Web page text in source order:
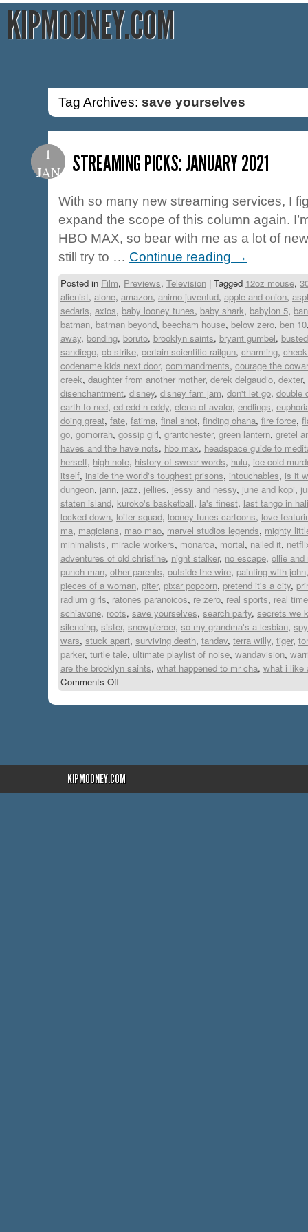
KIPMOONEY.COM
Tag Archives: save yourselves
1
JAN
STREAMING PICKS: JANUARY 2021
With so many new streaming services, I
expand the scope of this column again.
HBO MAX, so bear with me as a lot of
still try to … Continue reading →
Posted in Film, Previews, Television | Tagged 12oz mouse,
alienist, alone, amazon, animo juventud, apple and onion,
sedaris, axios, baby looney tunes, baby shark, babylon 5,
batman, batman beyond, beecham house, below zero, ben 10
away, bonding, boruto, brooklyn saints, bryant gumbel, busted
sandiego, cb strike, certain scientific railgun, charming,
codename kids next door, commandments, courage the
creek, daughter from another mother, derek delgaudio, dexter,
disenchantment, disney, disney fam jam, don't let go, double
earth to ned, ed edd n eddy, elena of avalor, endlings,
doing great, fate, fatima, final shot, finding ohana, fire force,
go, gomorrah, gossip girl, grantchester, green lantern, gretel
haves and the have nots, hbo max, headspace guide to
herself, high note, history of swear words, hulu, ice cold
itself, inside the world's toughest prisons, intouchables, is it
dungeon, jann, jazz, jellies, jessy and nessy, june and kopi,
staten island, kuroko's basketball, la's finest, last tango in
locked down, loiter squad, looney tunes cartoons, love
ma, magicians, mao mao, marvel studios legends, mighty
minimalists, miracle workers, monarca, mortal, nailed it,
adventures of old christine, night stalker, no escape, ollie and
punch man, other parents, outside the wire, painting with john
pieces of a woman, piter, pixar popcorn, pretend it's a city,
radium girls, ratones paranoicos, re zero, real sports, real time
schiavone, roots, save yourselves, search party, secrets we
silencing, sister, snowpiercer, so my grandma's a lesbian,
wars, stuck apart, surviving death, tandav, terra willy, tiger,
parker, turtle tale, ultimate playlist of noise, wandavision,
are the brooklyn saints, what happened to mr cha, what i like
Comments Off
KIPMOONEY.COM